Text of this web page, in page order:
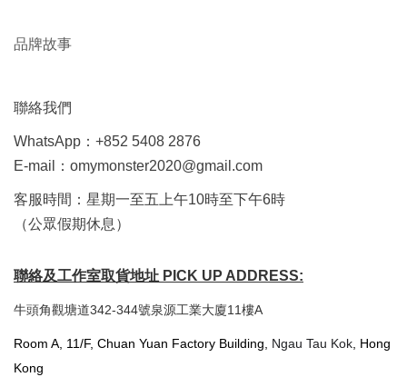
品牌故事
聯絡我們
WhatsApp：+852 5408 2876
E-mail：omymonster2020@gmail.com
客服時間：星期一至五上午10時至下午6時
（公眾假期休息）
聯絡及工作室取貨地址 PICK UP ADDRESS:
牛頭角觀塘道342-344號泉源工業大廈11樓A
Room A, 11/F, Chuan Yuan Factory Building, Ngau Tau Kok , Hong
Kong